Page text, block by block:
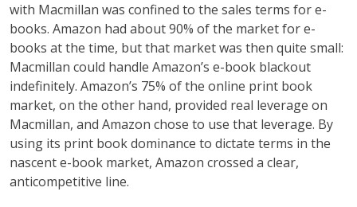
with Macmillan was confined to the sales terms for e-
books. Amazon had about 90% of the market for e-
books at the time, but that market was then quite small:
Macmillan could handle Amazon’s e-book blackout
indefinitely. Amazon’s 75% of the online print book
market, on the other hand, provided real leverage on
Macmillan, and Amazon chose to use that leverage. By
using its print book dominance to dictate terms in the
nascent e-book market, Amazon crossed a clear,
anticompetitive line.